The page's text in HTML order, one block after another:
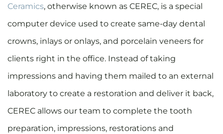
Ceramics, otherwise known as CEREC, is a special
computer device used to create same-day dental
crowns, inlays or onlays, and porcelain veneers for
clients right in the office. Instead of taking
impressions and having them mailed to an external
laboratory to create a restoration and deliver it back,
CEREC allows our team to complete the tooth
preparation, impressions, restorations and